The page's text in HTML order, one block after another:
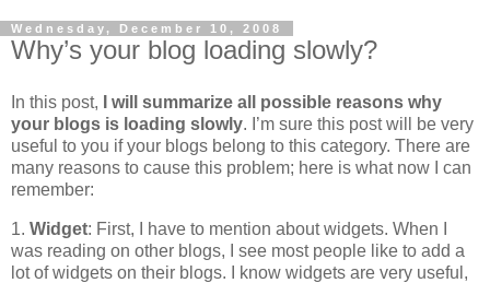
Wednesday, December 10, 2008
Why’s your blog loading slowly?
In this post, I will summarize all possible reasons why
your blogs is loading slowly. I’m sure this post will be very
useful to you if your blogs belong to this category. There are
many reasons to cause this problem; here is what now I can
remember:
1. Widget: First, I have to mention about widgets. When I
was reading on other blogs, I see most people like to add a
lot of widgets on their blogs. I know widgets are very useful,